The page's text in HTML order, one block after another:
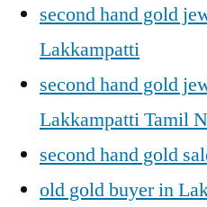
second hand gold
Lakkampatti
second hand gold
Lakkampatti Tamil
second hand gold
old gold buyer in